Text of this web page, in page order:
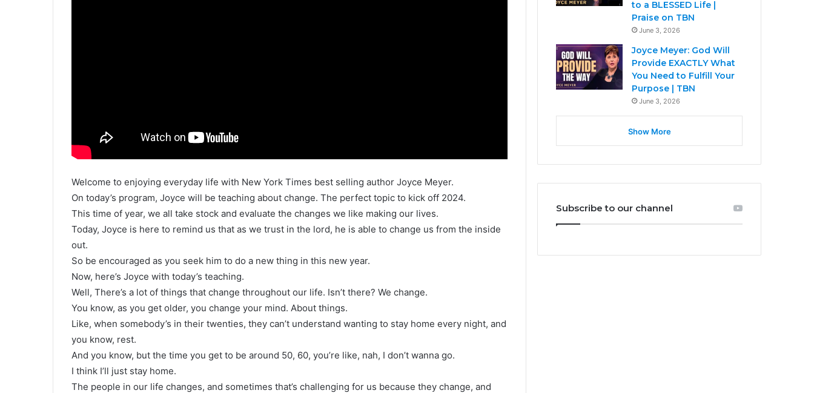
Welcome to enjoying everyday life with New York Times best selling author Joyce Meyer.
On today’s program, Joyce will be teaching about change. The perfect topic to kick off 2024.
This time of year, we all take stock and evaluate the changes we like making our lives.
Today, Joyce is here to remind us that as we trust in the lord, he is able to change us from the inside
out.
So be encouraged as you seek him to do a new thing in this new year.
Now, here’s Joyce with today’s teaching.
Well, There’s a lot of things that change throughout our life. Isn’t there? We change.
You know, as you get older, you change your mind. About things.
Like, when somebody’s in their twenties, they can’t understand wanting to stay home every night, and
you know, rest.
And you know, but the time you get to be around 50, 60, you’re like, nah, I don’t wanna go.
I think I’ll just stay home.
The people in our life changes, and sometimes that’s challenging for us because they change, and
to a BLESSED Life |
Praise on TBN
June 3, 2026
Joyce Meyer: God Will
Provide EXACTLY What
You Need to Fulfill Your
Purpose | TBN
June 3, 2026
Show More
Subscribe to our channel